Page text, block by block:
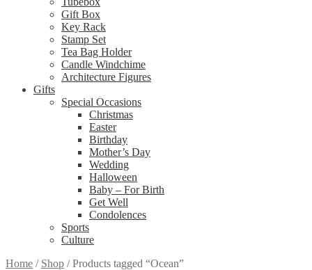
Gift Box
Key Rack
Stamp Set
Tea Bag Holder
Candle Windchime
Architecture Figures
Gifts
Special Occasions
Christmas
Easter
Birthday
Mother’s Day
Wedding
Halloween
Baby – For Birth
Get Well
Condolences
Sports
Culture
Home / Shop /Products tagged “Ocean”